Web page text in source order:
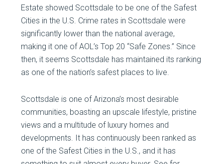
Estate showed Scottsdale to be one of the Safest
Cities in the U.S. Crime rates in Scottsdale were
significantly lower than the national average,
making it one of AOL’s Top 20 “Safe Zones.” Since
then, it seems Scottsdale has maintained its ranking
as one of the nation’s safest places to live.
Scottsdale is one of Arizona’s most desirable
communities, boasting an upscale lifestyle, pristine
views and a multitude of luxury homes and
developments. It has continuously been ranked as
one of the Safest Cities in the U.S., and it has